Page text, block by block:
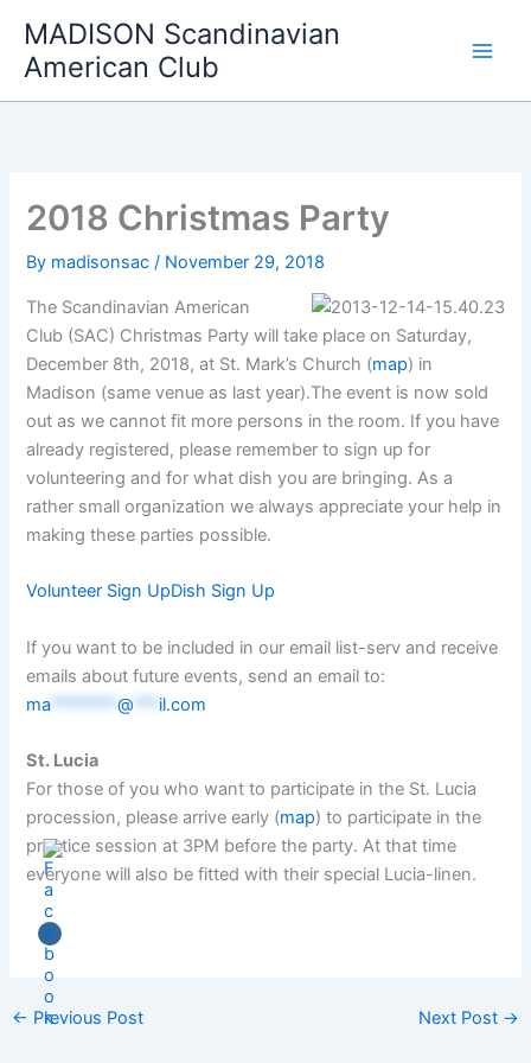
content
MADISON Scandinavian
American Club
2018 Christmas Party
By madisonsac/ November 29, 2018
The Scandinavian American
Club (SAC) Christmas Party will take place on Saturday,
December 8th, 2018, at St. Mark’s Church (map) in
Madison (same venue as last year).The event is now sold
out as we cannot fit more persons in the room. If you have
already registered, please remember to sign up for
volunteering and for what dish you are bringing. As a
rather small organization we always appreciate your help in
making these parties possible.
Volunteer Sign UpDish Sign Up
If you want to be included in our email list-serv and receive
emails about future events, send an email to:
ma ********@ *** il.com
St. Lucia
For those of you who want to participate in the St. Lucia
procession, please arrive early (map) to participate in the
practice session at 3PM before the party. At that time
everyone will also be fitted with their special Lucia-linen.
← Previous Post Next Post →